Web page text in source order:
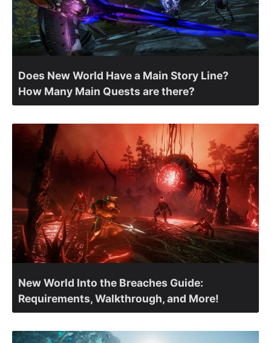
Does New World Have a Main Story Line?
How Many Main Quests are there?
New World Into the Breaches Guide:
Requirements, Walkthrough, and More!